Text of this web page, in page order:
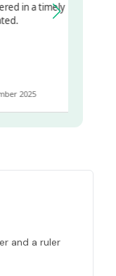
in a timely
2025
and a ruler